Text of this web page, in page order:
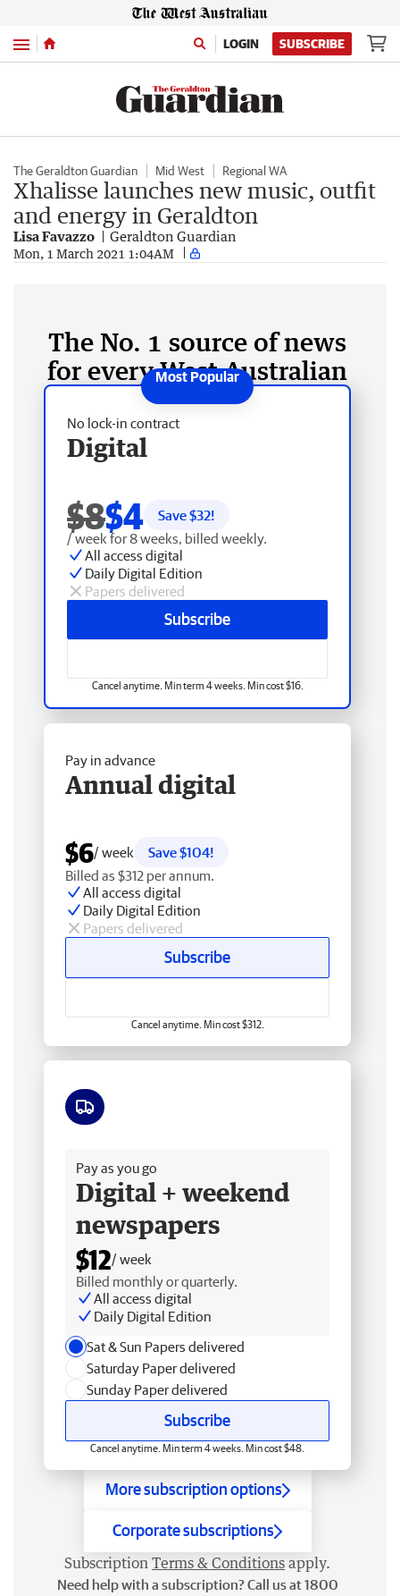
Menu LOGIN SUBSCRIBE
The Geraldton Guardian Mid West Regional WA
Xhalisse launches new music, outfit
and energy in Geraldton
Lisa Favazzo Geraldton Guardian
Mon, 1 March 2021 1:04AM
The No. 1 source of news
for every West Australian
No lock-in contract
Digital
$8$4 Save $32!
/ week for 8 weeks, billed weekly.
All access digital
Daily Digital Edition
Papers delivered
Subscribe
Cancel anytime. Min term 4 weeks. Min cost $16.
Pay in advance
Annual digital
$6/ week
Save $104!
Billed as $312 per annum.
All access digital
Daily Digital Edition
Papers delivered
Subscribe
Cancel anytime. Min cost $312.
Pay as you go
Digital + weekend
newspapers
$12/ week
Billed monthly or quarterly.
All access digital
Daily Digital Edition
Sat & Sun Papers delivered
Saturday Paper delivered
Sunday Paper delivered
Subscribe
Cancel anytime. Min term 4 weeks. Min cost $48.
More subscription options
Corporate subscriptions
Subscription Terms & Conditions apply.
Need help with a subscription? Call us at 1800